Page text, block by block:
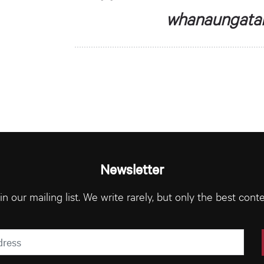
Newsletter
our mailing list. We write rarely, but only the best